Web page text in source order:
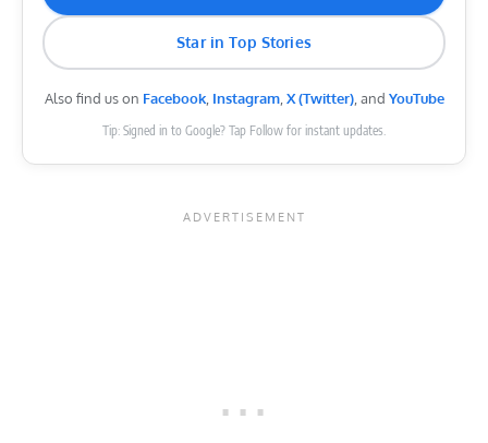
Star in Top Stories
Also find us on Facebook, Instagram, X (Twitter), and YouTube
Tip: Signed in to Google? Tap Follow for instant updates.